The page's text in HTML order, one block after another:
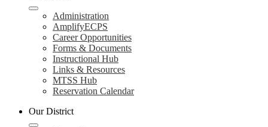
Administration
AmplifyECPS
Career Opportunities
Forms & Documents
Instructional Hub
Links & Resources
MTSS Hub
Reservation Calendar
Our District